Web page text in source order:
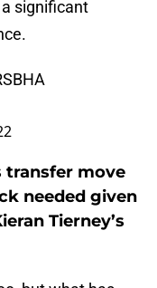
significant
transfer move
needed given
Tierney’s